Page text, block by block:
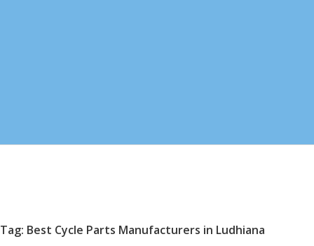
Tag: Best Cycle Parts Manufacturers in Ludhiana